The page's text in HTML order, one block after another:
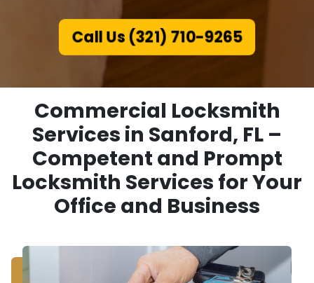
Call Us (321) 710-9265
Commercial Locksmith
Services in Sanford, FL –
Competent and Prompt
Locksmith Services for Your
Office and Business